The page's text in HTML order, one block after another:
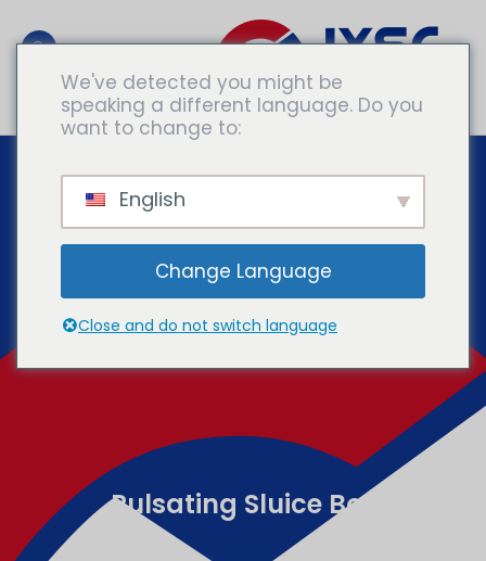
Consultar A Expertos
Pulsating Sluice Box
We've detected you might be
speaking a different language. Do you
want to change to:
English
Change Language
Close and do not switch language